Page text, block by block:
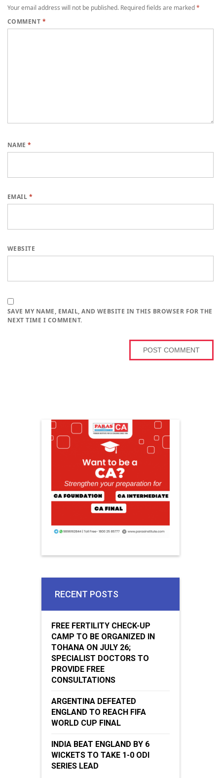
Your email address will not be published. Required fields are marked*
COMMENT *
NAME*
EMAIL *
WEBSITE
SAVE MY NAME, EMAIL, AND WEBSITE IN THIS BROWSER FOR THE
NEXT TIME I COMMENT.
RECENT POSTS
FREE FERTILITY CHECK-UP
CAMP TO BE ORGANIZED IN
TOHANA ON JULY 26;
SPECIALIST DOCTORS TO
PROVIDE FREE
CONSULTATIONS
ARGENTINA DEFEATED
ENGLAND TO REACH FIFA
WORLD CUP FINAL
INDIA BEAT ENGLAND BY 6
WICKETS TO TAKE 1-0 ODI
SERIES LEAD